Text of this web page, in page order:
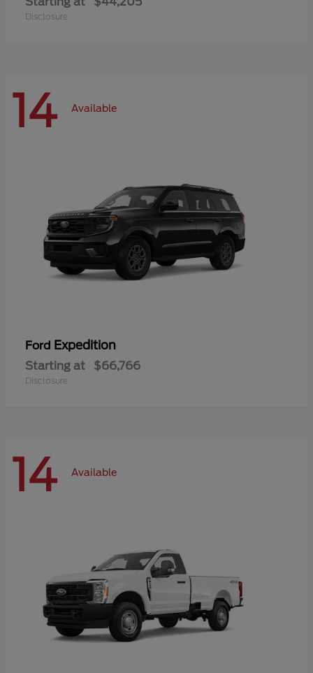
Disclosure
14 Available
Ford Expedition
Starting at $66,766
Disclosure
14 Available